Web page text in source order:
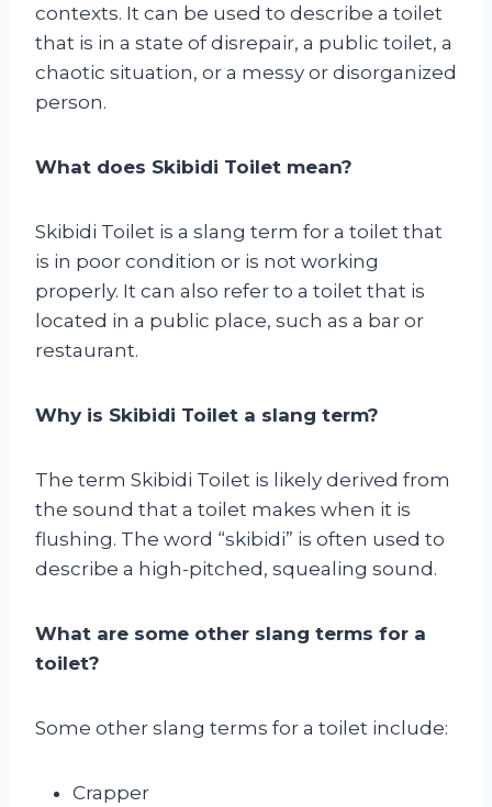
contexts. It can be used to describe a toilet
that is in a state of disrepair, a public toilet, a
chaotic situation, or a messy or disorganized
person.
What does Skibidi Toilet mean?
Skibidi Toilet is a slang term for a toilet that
is in poor condition or is not working
properly. It can also refer to a toilet that is
located in a public place, such as a bar or
restaurant.
Why is Skibidi Toilet a slang term?
The term Skibidi Toilet is likely derived from
the sound that a toilet makes when it is
flushing. The word “skibidi” is often used to
describe a high-pitched, squealing sound.
What are some other slang terms for a
toilet?
Some other slang terms for a toilet include:
Crapper